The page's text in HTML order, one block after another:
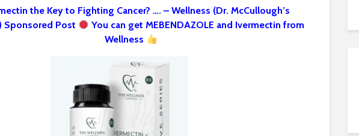
the Key to Fighting Cancer? …. – Wellness (Dr. McCullough’s
Sponsored Post
You can get MEBENDAZOLE and Ivermectin from
Wellness